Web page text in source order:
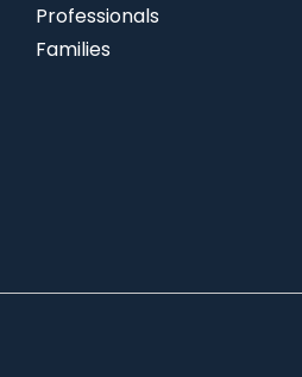
Professionals
Families